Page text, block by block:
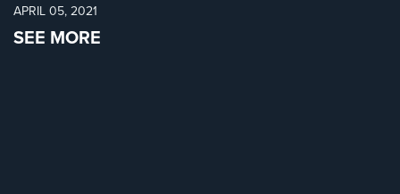
APRIL 05, 2021
SEE MORE